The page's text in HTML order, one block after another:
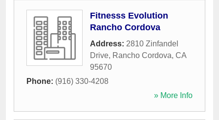
Fitnesss Evolution
Rancho Cordova
Address: 2810 Zinfandel
Drive, Rancho Cordova, CA
95670
Phone: (916) 330-4208
» More Info